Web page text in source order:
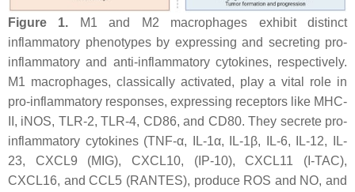
Figure 1. M1 and M2 macrophages exhibit distinct
inflammatory phenotypes by expressing and secreting pro-
inflammatory and anti-inflammatory cytokines, respectively.
M1 macrophages, classically activated, play a vital role in
pro-inflammatory responses, expressing receptors like MHC-
II, iNOS, TLR-2, TLR-4, CD86, and CD80. They secrete pro-
inflammatory cytokines (TNF-α, IL-1α, IL-1β, IL-6, IL-12, IL-
23, CXCL9 (MIG), CXCL10, (IP-10), CXCL11 (I-TAC),
CXCL16, and CCL5 (RANTES), produce ROS and NO, and